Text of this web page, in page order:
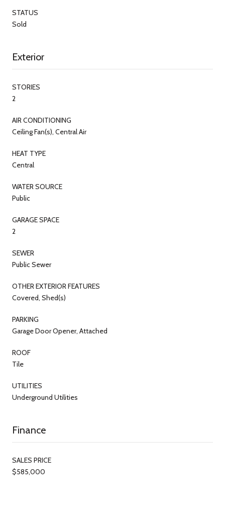
STATUS
Sold
Exterior
STORIES
2
AIR CONDITIONING
Ceiling Fan(s), Central Air
HEAT TYPE
Central
WATER SOURCE
Public
GARAGE SPACE
2
SEWER
Public Sewer
OTHER EXTERIOR FEATURES
Covered, Shed(s)
PARKING
Garage Door Opener, Attached
ROOF
Tile
UTILITIES
Underground Utilities
Finance
SALES PRICE
$585,000